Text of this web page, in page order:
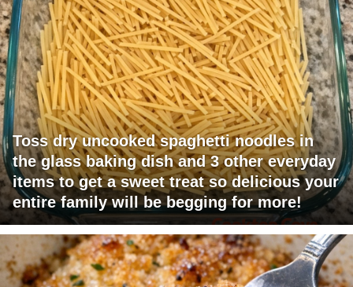
Toss dry uncooked spaghetti noodles in
the glass baking dish and 3 other everyday
items to get a sweet treat so delicious your
entire family will be begging for more!